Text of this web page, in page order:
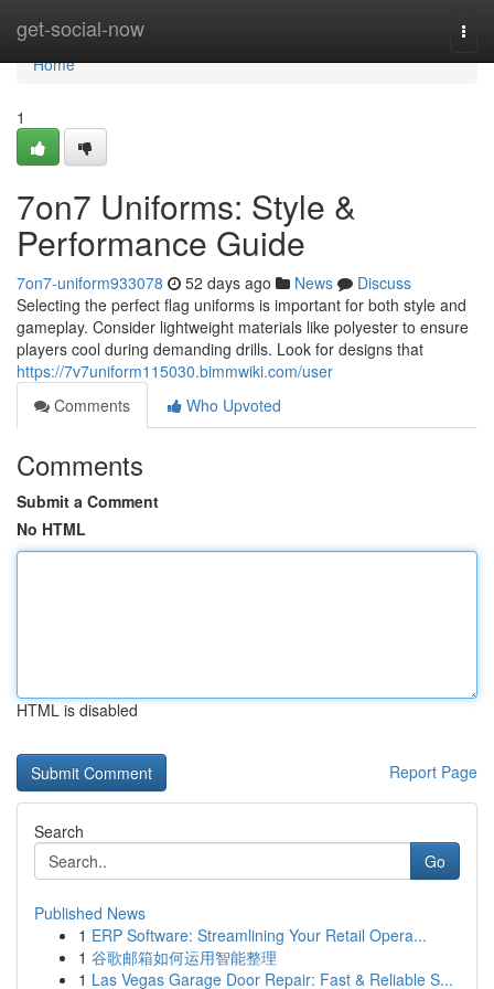
get-social-now
Home
Home
1
7on7 Uniforms: Style &
Performance Guide
7on7-uniform933078 52 days ago News
Discuss
Selecting the perfect flag uniforms is important for both style and
gameplay. Consider lightweight materials like polyester to ensure
players cool during demanding drills. Look for designs that
https://7v7uniform115030.bimmwiki.com/user
Comments
Who Upvoted
Comments
Submit a Comment
No HTML
HTML is disabled
Report Page
Search
Go
Published News
1 ERP Software: Streamlining Your Retail Opera...
1 谷歌邮箱如何运用智能整理
1 Las Vegas Garage Door Repair: Fast & Reliable S...